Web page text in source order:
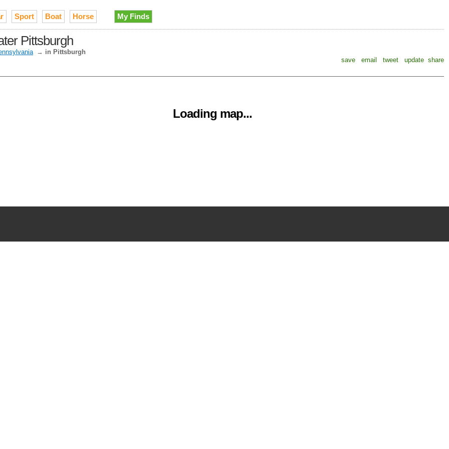
Sport Boat Horse My Finds
Pittsburgh
→ in Pittsburgh
save
email tweet update share
Loading map...